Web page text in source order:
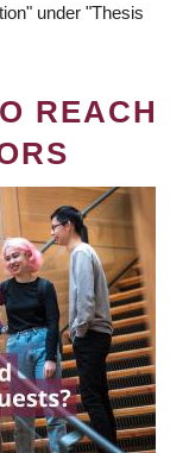
under "Thesis
REACH